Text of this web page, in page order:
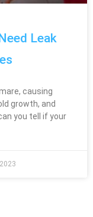
Leak
causing
growth, and
you tell if your